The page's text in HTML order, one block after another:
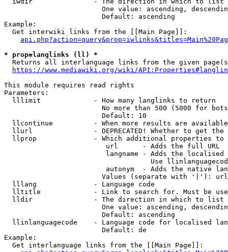
One value: ascending,
                        Default: ascending
Example:
  Get interwiki links from the [[Main Page]]:
* prop=langlinks (ll) *
Returns all interlanguage links from the given
https://www.mediawiki.org/wiki/
This module requires read rights
Parameters:
  lllimit             - How many langlinks to return
No more than 500 (5000 for
                        Default: 10
llcontinue          - When more results are
llurl               - DEPRECATED! Whether to get
llprop              - Which additional properties
                         url      - Adds the full URL
langname - Adds the
Use
autonym  - Adds the native
Values (separate with '|'):
  lllang              - Language code
lltitle             - Link to search for. Must be
  lldir               - The direction in which to list
One value: ascending,
                        Default: ascending
llinlanguagecode    - Language code for localised
                        Default: de
Example:
  Get interlanguage links from the [[Main Page]]: